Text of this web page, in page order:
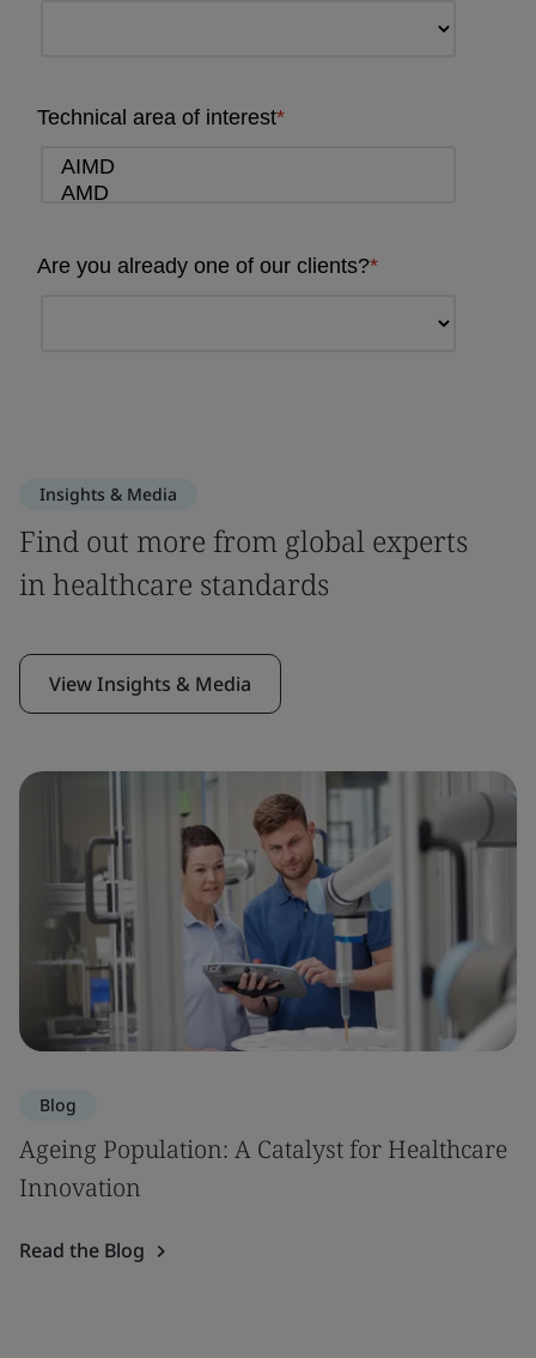
Insights & Media
Find out more from global experts
in healthcare standards
View Insights & Media
Blog
Ageing Population: A Catalyst for Healthcare
Innovation
Read the Blog